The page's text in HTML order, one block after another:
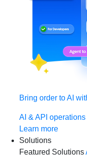
Bring order to AI
AI & API
Learn more
Solutions
Featured Solutions